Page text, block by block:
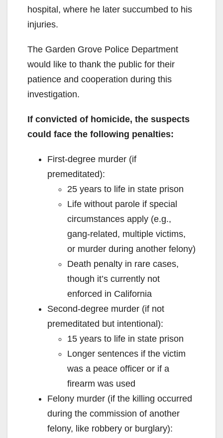
hospital, where he later succumbed to his
injuries.
The Garden Grove Police Department
would like to thank the public for their
patience and cooperation during this
investigation.
If convicted of homicide, the suspects
could face the following penalties:
First-degree murder (if
premeditated):
25 years to life in state prison
Life without parole if special
circumstances apply (e.g.,
gang-related, multiple victims,
or murder during another felony)
Death penalty in rare cases,
though it’s currently not
enforced in California
Second-degree murder (if not
premeditated but intentional):
15 years to life in state prison
Longer sentences if the victim
was a peace officer or if a
firearm was used
Felony murder (if the killing occurred
during the commission of another
felony, like robbery or burglary):